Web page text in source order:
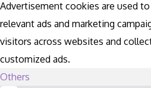
Advertisement cookies are used
relevant ads and marketing
visitors across websites and
customized ads.
Others